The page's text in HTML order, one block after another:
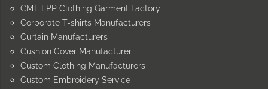
CMT FPP Clothing Garment Factory
Corporate T-shirts Manufacturers
Curtain Manufacturers
Cushion Cover Manufacturer
Custom Clothing Manufacturers
Custom Embroidery Service